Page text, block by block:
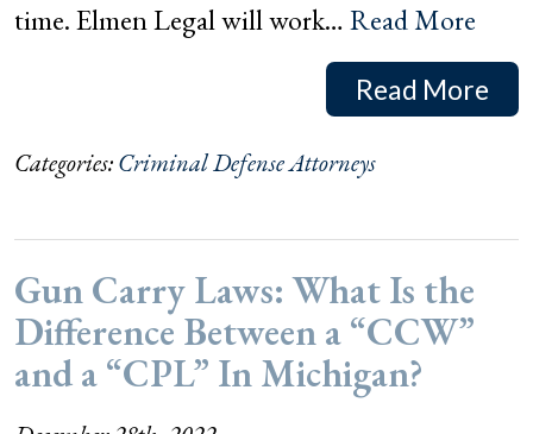
time. Elmen Legal will work…Read More
Read More
Categories:Criminal Defense Attorneys
Gun Carry Laws: What Is the
Difference Between a “CCW”
and a “CPL” In Michigan?